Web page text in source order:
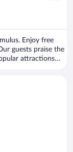
Enjoy free
guests praise the
attractions